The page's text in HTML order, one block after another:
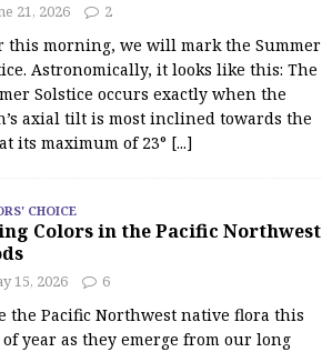
21, 2026 2
this morning, we will mark the Summer
Astronomically, it looks like this: The
Solstice occurs exactly when the
axial tilt is most inclined towards the
its maximum of 23° [...]
CHOICE
Colors in the Pacific Northwest
15, 2026 6
the Pacific Northwest native flora this
year as they emerge from our long